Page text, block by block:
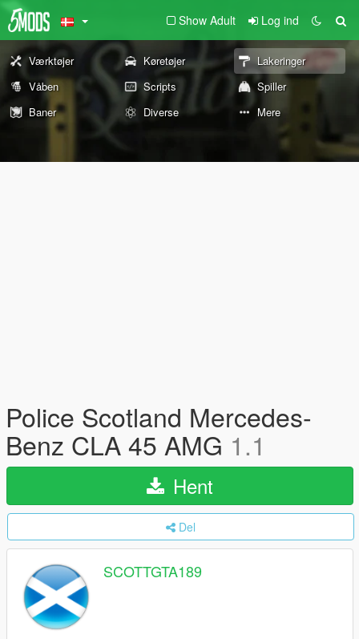
Show Adult Log ind
Værktøjer Køretøjer
Lakeringer
Våben
Scripts
Spiller
Baner
Diverse Mere
Police Scotland Mercedes-
Benz CLA 45 AMG 1.1
Hent
Del
SCOTTGTA189